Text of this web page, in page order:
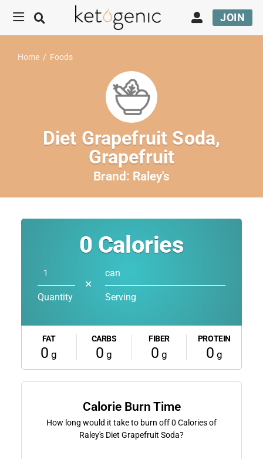
JOIN
Home / Foods
Diet Grapefruit Soda,
Grapefruit
Brand: Raley's
0 Calories
Quantity
✕
can
Serving
FAT
0 g
CARBS
0 g
FIBER
0 g
PROTEIN
0 g
Calorie Burn Time
How long would it take to burn off0 Calories of
Raley's Diet Grapefruit Soda?